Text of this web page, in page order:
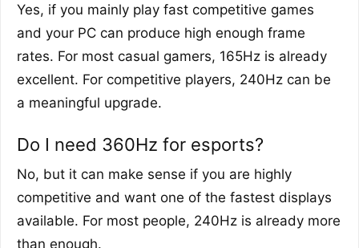
Yes, if you mainly play fast competitive games
and your PC can produce high enough frame
rates. For most casual gamers, 165Hz is already
excellent. For competitive players, 240Hz can be
a meaningful upgrade.
Do I need 360Hz for esports?
No, but it can make sense if you are highly
competitive and want one of the fastest displays
available. For most people, 240Hz is already more
than enough.